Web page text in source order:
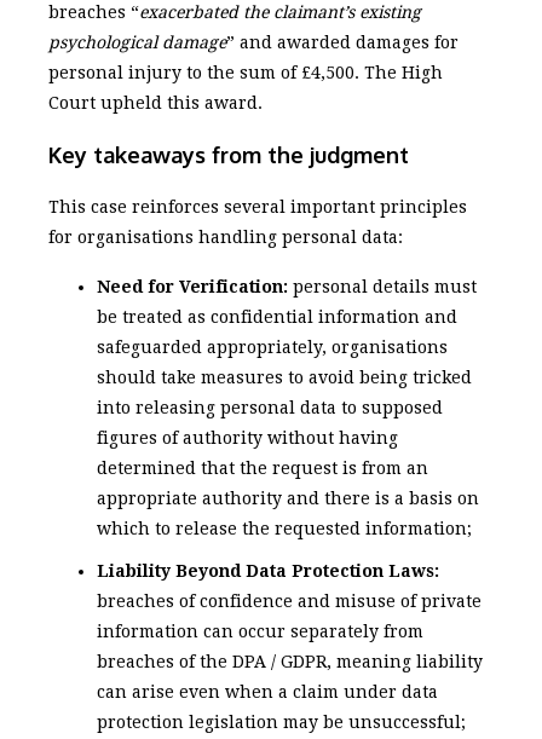
breaches “exacerbated the claimant’s existing
psychological damage” and awarded damages for
personal injury to the sum of £4,500. The High
Court upheld this award.
Key takeaways from the judgment
This case reinforces several important principles
for organisations handling personal data:
Need for Verification: personal details must
be treated as confidential information and
safeguarded appropriately, organisations
should take measures to avoid being tricked
into releasing personal data to supposed
figures of authority without having
determined that the request is from an
appropriate authority and there is a basis on
which to release the requested information;
Liability Beyond Data Protection Laws:
breaches of confidence and misuse of private
information can occur separately from
breaches of the DPA / GDPR, meaning liability
can arise even when a claim under data
protection legislation may be unsuccessful;